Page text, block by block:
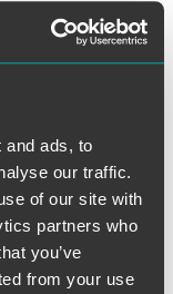
and ads, to
our traffic.
of our site with
partners who
you’ve
from your use
women who are
be to
for
alone. She
but about
and
feel able to
she said.